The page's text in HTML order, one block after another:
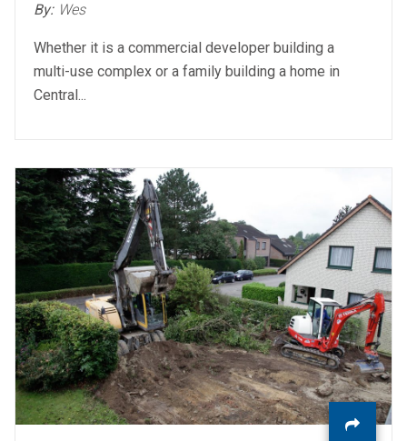
By: Wes
Whether it is a commercial developer building a
multi-use complex or a family building a home in
Central...